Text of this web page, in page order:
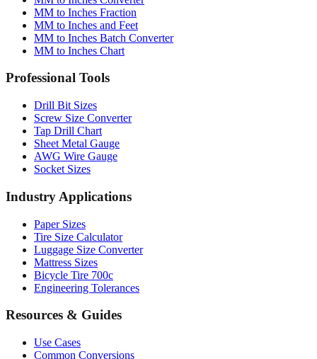
MM to Inches Fraction
MM to Inches and Feet
MM to Inches Batch Converter
MM to Inches Chart
Professional Tools
Drill Bit Sizes
Screw Size Converter
Tap Drill Chart
Sheet Metal Gauge
AWG Wire Gauge
Socket Sizes
Industry Applications
Paper Sizes
Tire Size Calculator
Luggage Size Converter
Mattress Sizes
Bicycle Tire 700c
Engineering Tolerances
Resources & Guides
Use Cases
Common Conversions